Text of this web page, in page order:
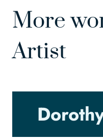
More
Artist